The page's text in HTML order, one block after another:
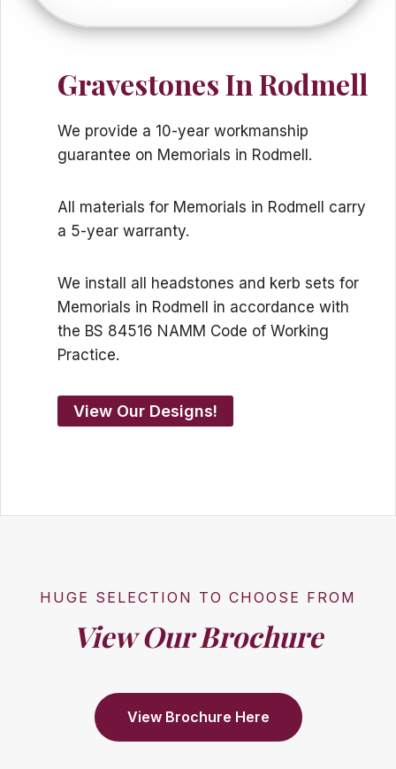
Gravestones In Rodmell
We provide a 10-year workmanship
guarantee on Memorials in Rodmell.
All materials for Memorials in Rodmell carry
a 5-year warranty.
We install all headstones and kerb sets for
Memorials in Rodmell in accordance with
the BS 84516 NAMM Code of Working
Practice.
View Our Designs!
HUGE SELECTION TO CHOOSE FROM
View Our Brochure
View Brochure Here